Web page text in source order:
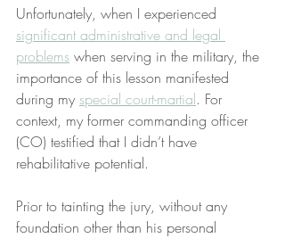
Unfortunately, when I experienced
significant administrative and legal
problems when serving in the military, the
importance of this lesson manifested
during my special court-martial. For
context, my former commanding officer
(CO) testified that I didn’t have
rehabilitative potential.
Prior to tainting the jury, without any
foundation other than his personal